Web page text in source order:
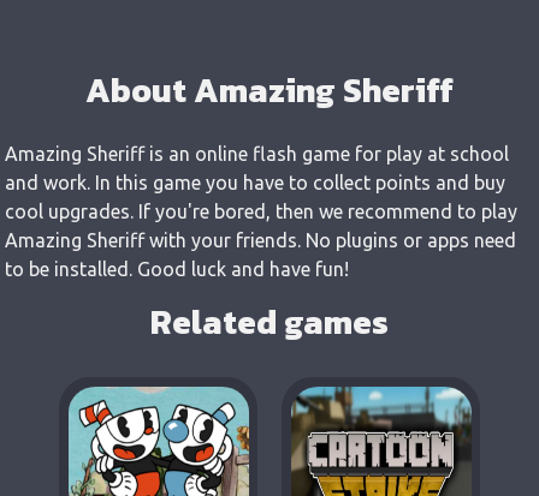
About Amazing Sheriff
Amazing Sheriff is an online flash game for play at school
and work. In this game you have to collect points and buy
cool upgrades. If you're bored, then we recommend to play
Amazing Sheriff with your friends. No plugins or apps need
to be installed. Good luck and have fun!
Related games